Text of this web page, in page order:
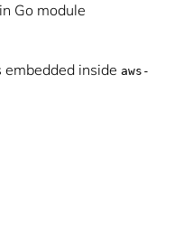
Go module
inside aws-